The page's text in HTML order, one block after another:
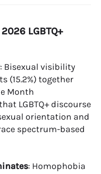
LGBTQ+
: Bisexual visibility
(15.2%) together
Month
LGBTQ+ discourse
orientation and
spectrum-based
: Homophobia